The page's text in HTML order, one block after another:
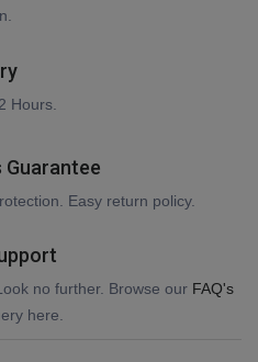
Hours.
Guarantee
Easy return policy.
no further. Browse our FAQ's
here.